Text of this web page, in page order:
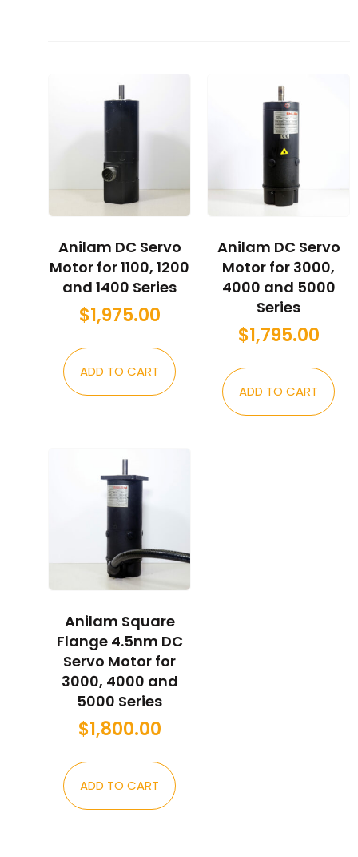
Anilam DC Servo
Motor for 1100, 1200
and 1400 Series
$1,975.00
ADD TO CART
Anilam DC Servo
Motor for 3000,
4000 and 5000
Series
$1,795.00
ADD TO CART
Anilam Square
Flange 4.5nm DC
Servo Motor for
3000, 4000 and
5000 Series
$1,800.00
ADD TO CART